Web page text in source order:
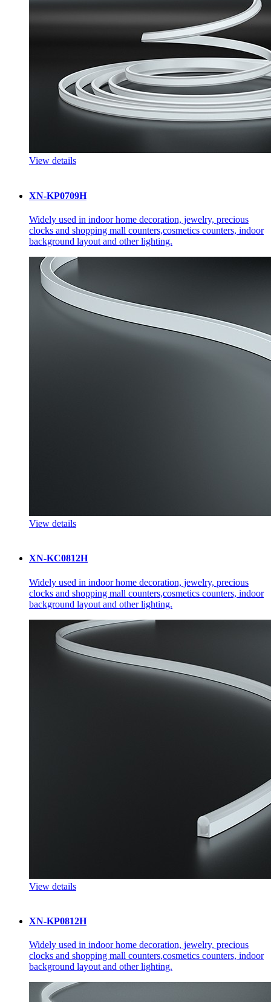
View details
XN-KP0709H
Widely used in indoor home decoration, jewelry, precious
clocks and shopping mall counters,cosmetics counters, indoor
background layout and other lighting.
View details
XN-KC0812H
Widely used in indoor home decoration, jewelry, precious
clocks and shopping mall counters,cosmetics counters, indoor
background layout and other lighting.
View details
XN-KP0812H
Widely used in indoor home decoration, jewelry, precious
clocks and shopping mall counters,cosmetics counters, indoor
background layout and other lighting.